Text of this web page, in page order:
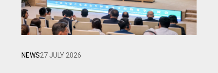
NEWS27 JULY 2026